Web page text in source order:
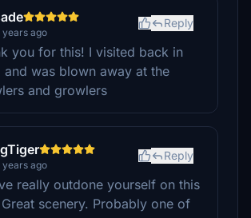
years ago
Reply
you for this! I visited back in
and was blown away at the
and growlers
years ago
Reply
really outdone yourself on this
scenery. Probably one of